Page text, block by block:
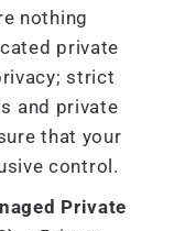
nothing
private
strict
and private
that your
control.
Private